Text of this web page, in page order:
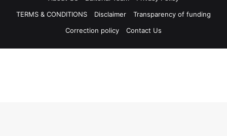
TERMS & CONDITIONS
Disclaimer
Transparency of funding
Correction policy
Contact Us